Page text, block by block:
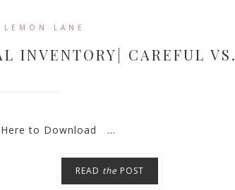
LEMON LANE
INVENTORY| CAREFUL VS.
Here to Download ...
READ the POST